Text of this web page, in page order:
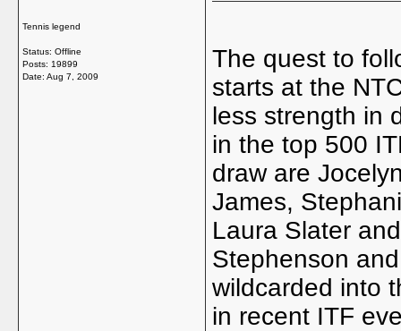
Tennis legend
Status: Offline
Posts: 19899
Date: Aug 7, 2009
The quest to
starts at the
less strength in
in the top 500
draw are
James,
Laura Slater
Stephenson
wildcarded into
in recent ITF